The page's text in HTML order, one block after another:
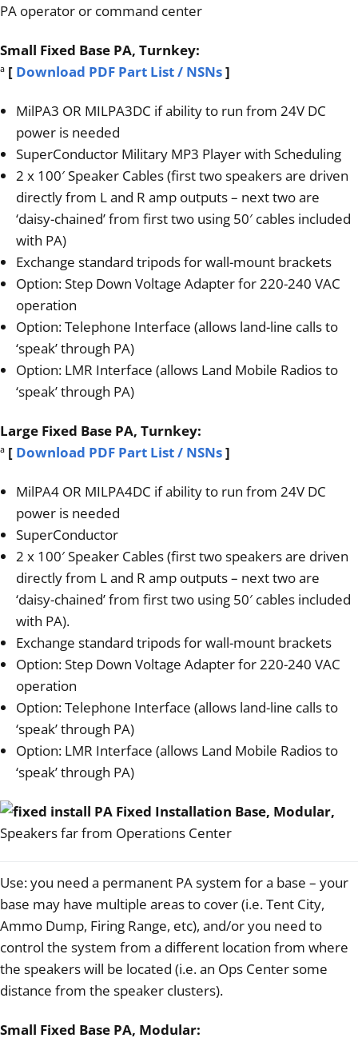
PA operator or command center
Small Fixed Base PA, Turnkey:
ª [ Download PDF Part List / NSNs]
MilPA3 OR MILPA3DC if ability to run from 24V DC
power is needed
SuperConductor Military MP3 Player with Scheduling
2 x 100′ Speaker Cables (first two speakers are driven
directly from L and R amp outputs – next two are
‘daisy-chained’ from first two using 50′ cables included
with PA)
Exchange standard tripods for wall-mount brackets
Option: Step Down Voltage Adapter for 220-240 VAC
operation
Option: Telephone Interface (allows land-line calls to
‘speak’ through PA)
Option: LMR Interface (allows Land Mobile Radios to
‘speak’ through PA)
Large Fixed Base PA, Turnkey:
ª [ Download PDF Part List / NSNs]
MilPA4 OR MILPA4DC if ability to run from 24V DC
power is needed
SuperConductor
2 x 100′ Speaker Cables (first two speakers are driven
directly from L and R amp outputs – next two are
‘daisy-chained’ from first two using 50′ cables included
with PA).
Exchange standard tripods for wall-mount brackets
Option: Step Down Voltage Adapter for 220-240 VAC
operation
Option: Telephone Interface (allows land-line calls to
‘speak’ through PA)
Option: LMR Interface (allows Land Mobile Radios to
‘speak’ through PA)
Fixed Installation Base, Modular,
Speakers far from Operations Center
Use: you need a permanent PA system for a base – your
base may have multiple areas to cover (i.e. Tent City,
Ammo Dump, Firing Range, etc), and/or you need to
control the system from a different location from where
the speakers will be located (i.e. an Ops Center some
distance from the speaker clusters).
Small Fixed Base PA, Modular: